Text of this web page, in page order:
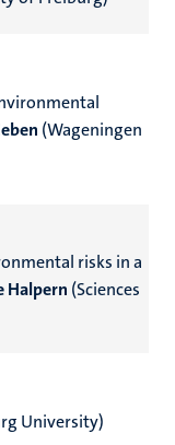
(Wageningen
risks in a
Halpern (Sciences
University)